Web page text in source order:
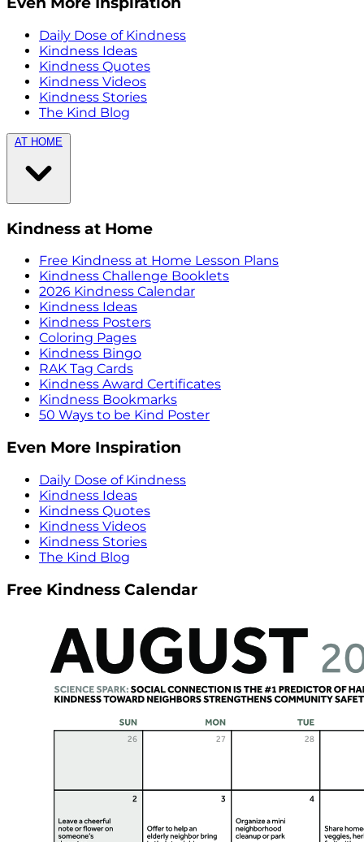
Daily Dose of Kindness
Kindness Ideas
Kindness Quotes
Kindness Videos
Kindness Stories
The Kind Blog
AT HOME
Kindness at Home
Free Kindness at Home Lesson Plans
Kindness Challenge Booklets
2026 Kindness Calendar
Kindness Ideas
Kindness Posters
Coloring Pages
Kindness Bingo
RAK Tag Cards
Kindness Award Certificates
Kindness Bookmarks
50 Ways to be Kind Poster
Even More Inspiration
Daily Dose of Kindness
Kindness Ideas
Kindness Quotes
Kindness Videos
Kindness Stories
The Kind Blog
Free Kindness Calendar